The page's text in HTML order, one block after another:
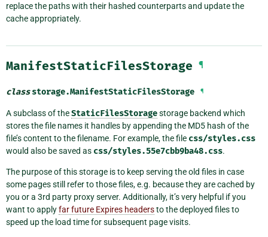
replace the paths with their hashed counterparts and update the
cache appropriately.
ManifestStaticFilesStorage ¶
class storage.ManifestStaticFilesStorage ¶
A subclass of theStaticFilesStoragestorage backend which
stores the file names it handles by appending the MD5 hash of the
file’s content to the filename. For example, the file css/styles.css
would also be saved as css/styles.55e7cbb9ba48.css.
The purpose of this storage is to keep serving the old files in case
some pages still refer to those files, e.g. because they are cached by
you or a 3rd party proxy server. Additionally, it’s very helpful if you
want to applyfar future Expires headersto the deployed files to
speed up the load time for subsequent page visits.